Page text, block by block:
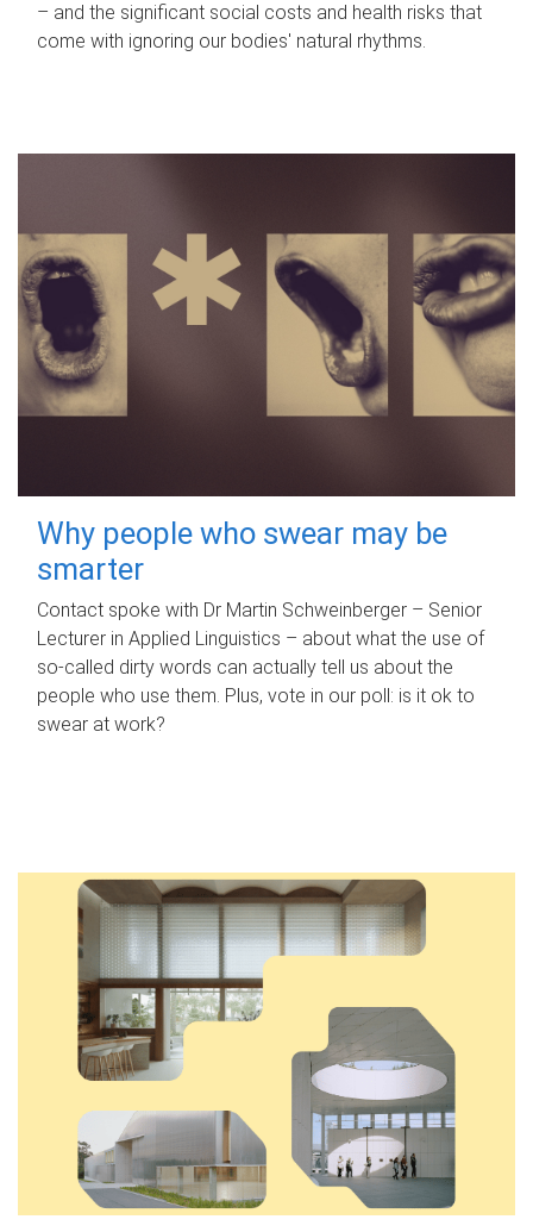
– and the significant social costs and health risks that
come with ignoring our bodies' natural rhythms.
Why people who swear may be
smarter
Contact spoke with Dr Martin Schweinberger – Senior
Lecturer in Applied Linguistics – about what the use of
so-called dirty words can actually tell us about the
people who use them. Plus, vote in our poll: is it ok to
swear at work?